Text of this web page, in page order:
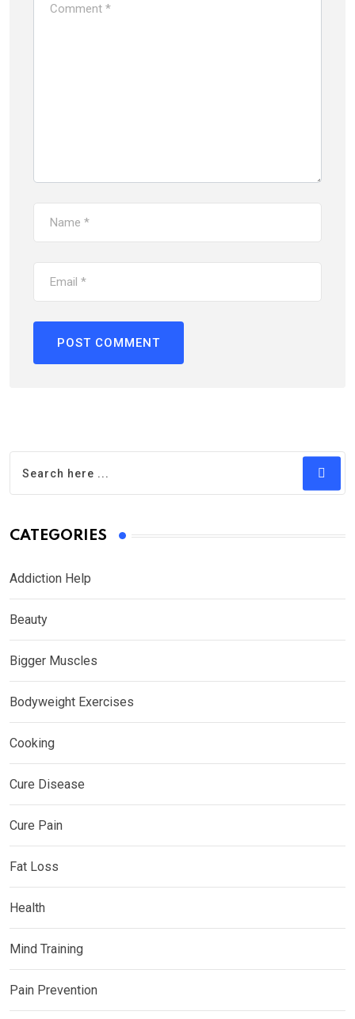
CATEGORIES
Addiction Help
Beauty
Bigger Muscles
Bodyweight Exercises
Cooking
Cure Disease
Cure Pain
Fat Loss
Health
Mind Training
Pain Prevention